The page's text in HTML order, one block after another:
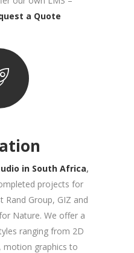
a Quote
in South Africa,
projects for
Rand Group, GIZ and
Nature. We offer a
ranging from 2D
motion graphics to